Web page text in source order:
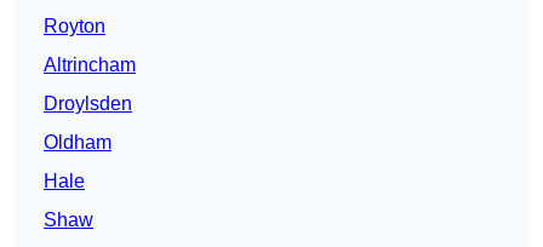
Royton
Altrincham
Droylsden
Oldham
Hale
Shaw